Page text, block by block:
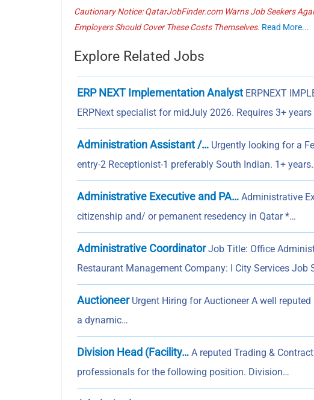
Cautionary Notice: QatarJobFinder.com Warns Job Seekers
Employers Should Cover These Costs Themselves. Read More...
Explore Related Jobs
ERP NEXT Implementation Analyst ERPNEXT
ERPNext specialist for midJuly 2026. Requires 3+
Administration Assistant /… Urgently looking for a
entry-2 Receptionist-1 preferably South Indian. 1+
Administrative Executive and PA… Administrative
citizenship and/ or pemanent resedency in Qatar *…
Administrative CoordinatorJob Title: Office
Restaurant Management Company: I City Services Job
AuctioneerUrgent Hiring for Auctioneer A well
a dynamic…
Division Head (Facility… A reputed Trading &
professionals for the following position. Division…